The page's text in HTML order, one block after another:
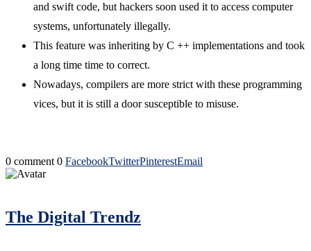
and swift code, but hackers soon used it to access computer
systems, unfortunately illegally.
This feature was inheriting by C ++ implementations and took
a long time time to correct.
Nowadays, compilers are more strict with these programming
vices, but it is still a door susceptible to misuse.
0 comment 0 FacebookTwitterPinterestEmail
The Digital Trendz